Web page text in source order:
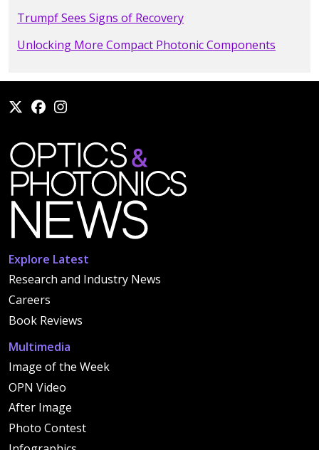
Trumpf Sees Signs of Recovery
Unlocking More Compact Photonic Components
Explore Latest
Research and Industry News
Careers
Book Reviews
Multimedia
Image of the Week
OPN Video
After Image
Photo Contest